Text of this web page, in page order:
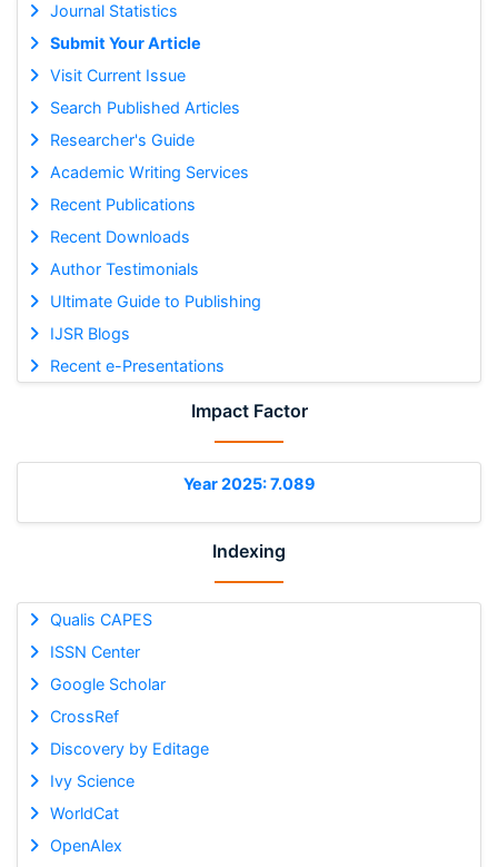
Journal Statistics
Submit Your Article
Visit Current Issue
Search Published Articles
Researcher's Guide
Academic Writing Services
Recent Publications
Recent Downloads
Author Testimonials
Ultimate Guide to Publishing
IJSR Blogs
Recent e-Presentations
Impact Factor
Year 2025: 7.089
Indexing
Qualis CAPES
ISSN Center
Google Scholar
CrossRef
Discovery by Editage
Ivy Science
WorldCat
OpenAlex